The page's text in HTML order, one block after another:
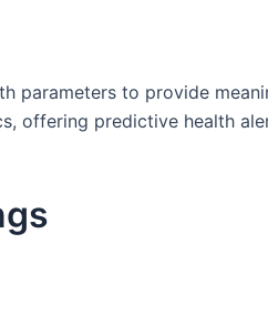
parameters to provide
offering predictive health